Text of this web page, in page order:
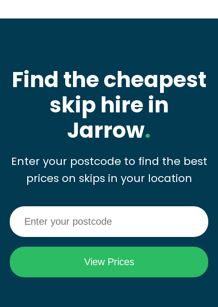
Find the cheapest
skip hire in
Jarrow.
Enter your postcode to find the best
prices on skips in your location